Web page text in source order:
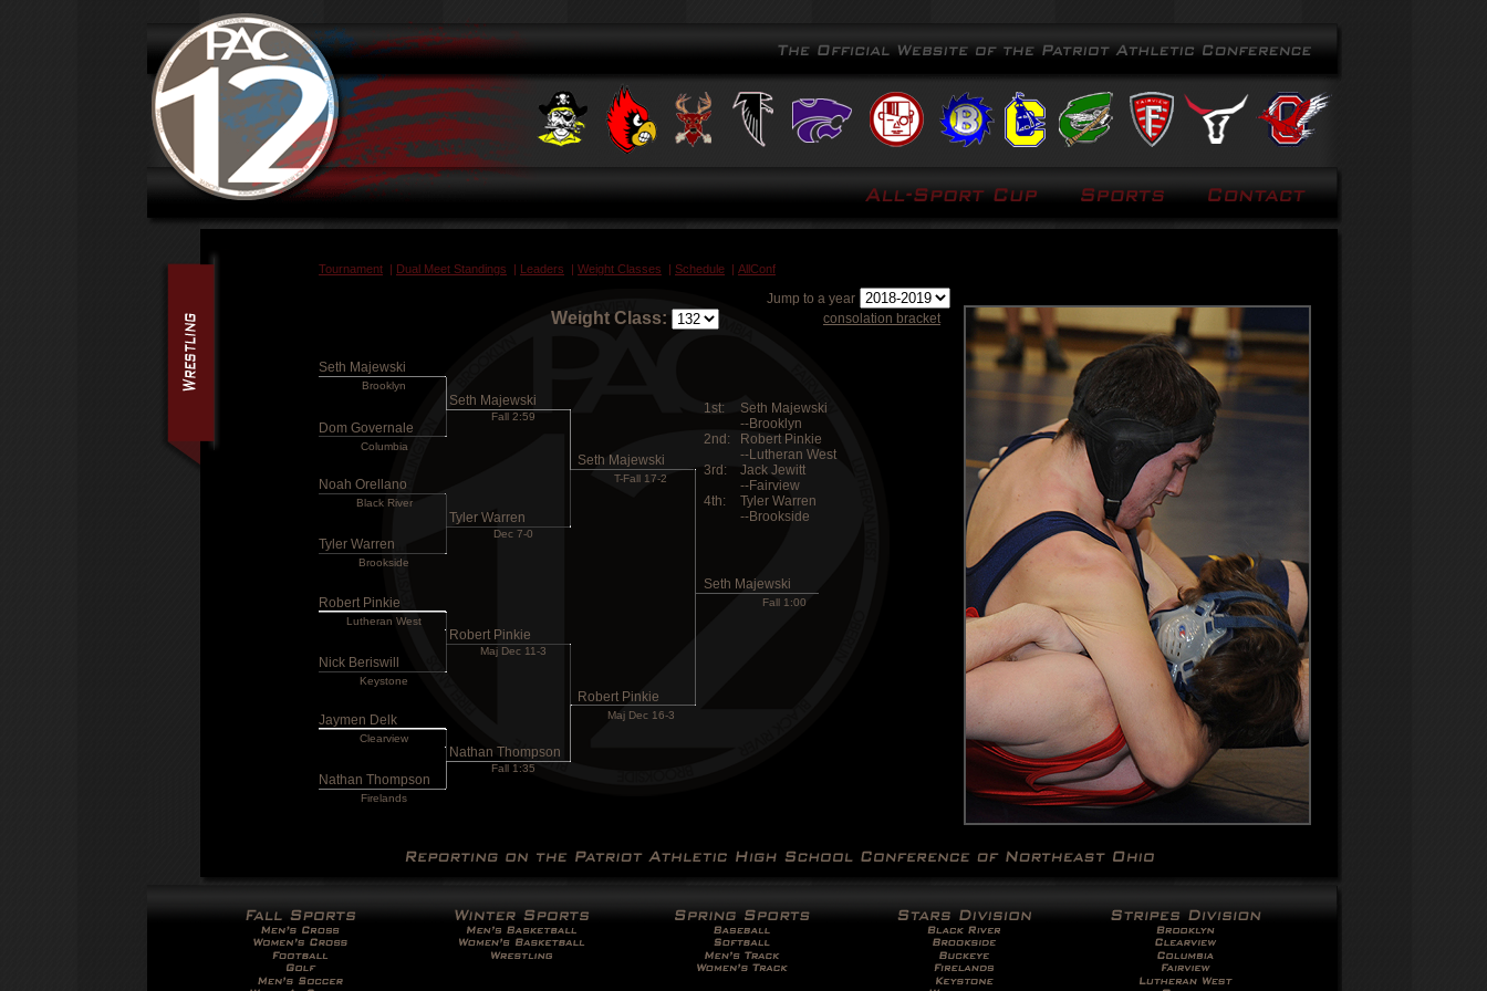
Tournament | Dual Meet Standings | Leaders | Weight Classes | Schedule | AllConf
Jump to a year
Weight Class: consolation bracket
Seth Majewski
Brooklyn
Dom Governale
Columbia
Noah Orellano
Black River
Tyler Warren
Brookside
Robert Pinkie
Lutheran West
Nick Beriswill
Keystone
Jaymen Delk
Clearview
Nathan Thompson
Firelands
Seth Majewski
Fall 2:59
Tyler Warren
Dec 7-0
Robert Pinkie
Maj Dec 11-3
Nathan Thompson
Fall 1:35
Seth Majewski
T-Fall 17-2
Robert Pinkie
Maj Dec 16-3
1st:
Seth Majewski
--Brooklyn
2nd:
Robert Pinkie
--Lutheran West
3rd:
Jack Jewitt
--Fairview
4th:
Tyler Warren
--Brookside
Seth Majewski
Fall 1:00